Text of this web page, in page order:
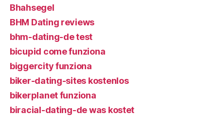
Bhahsegel
BHM Dating reviews
bhm-dating-de test
bicupid come funziona
biggercity funziona
biker-dating-sites kostenlos
bikerplanet funziona
biracial-dating-de was kostet